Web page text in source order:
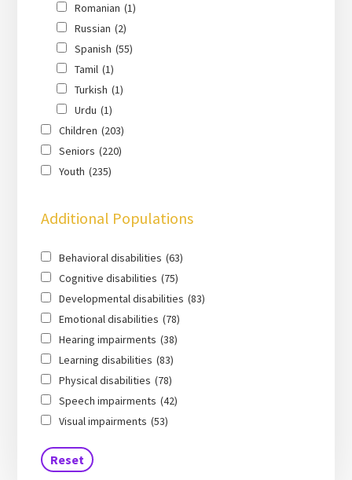
Romanian (1)
Russian (2)
Spanish (55)
Tamil (1)
Turkish (1)
Urdu (1)
Children (203)
Seniors (220)
Youth (235)
Additional Populations
Behavioral disabilities (63)
Cognitive disabilities (75)
Developmental disabilities (83)
Emotional disabilities (78)
Hearing impairments (38)
Learning disabilities (83)
Physical disabilities (78)
Speech impairments (42)
Visual impairments (53)